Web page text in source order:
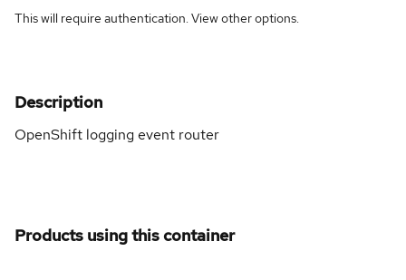
This will require authentication. Viewother options.
Description
OpenShift logging event router
Products using this container